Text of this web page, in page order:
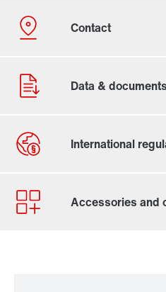
Contact form
Worldwide locations